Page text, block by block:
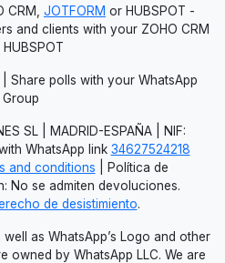
CRM, JOTFORM or HUBSPOT -
and clients with your ZOHO CRM
| Share polls with your WhatsApp
Group
SL | MADRID-ESPAÑA | NIF:
WhatsApp link 34627524218
and conditions | Política de
No se admiten devoluciones.
de desistimiento.
as WhatsApp’s Logo and other
owned by WhatsApp LLC. We are